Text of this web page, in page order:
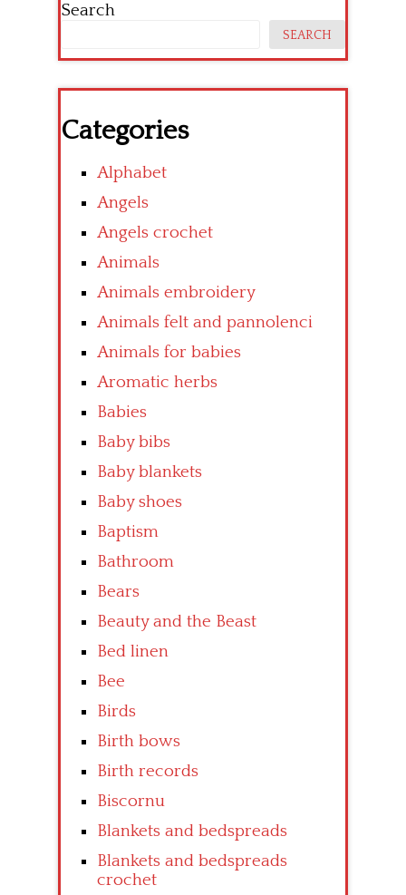
Search
SEARCH
Categories
Alphabet
Angels
Angels crochet
Animals
Animals embroidery
Animals felt and pannolenci
Animals for babies
Aromatic herbs
Babies
Baby bibs
Baby blankets
Baby shoes
Baptism
Bathroom
Bears
Beauty and the Beast
Bed linen
Bee
Birds
Birth bows
Birth records
Biscornu
Blankets and bedspreads
Blankets and bedspreads
crochet